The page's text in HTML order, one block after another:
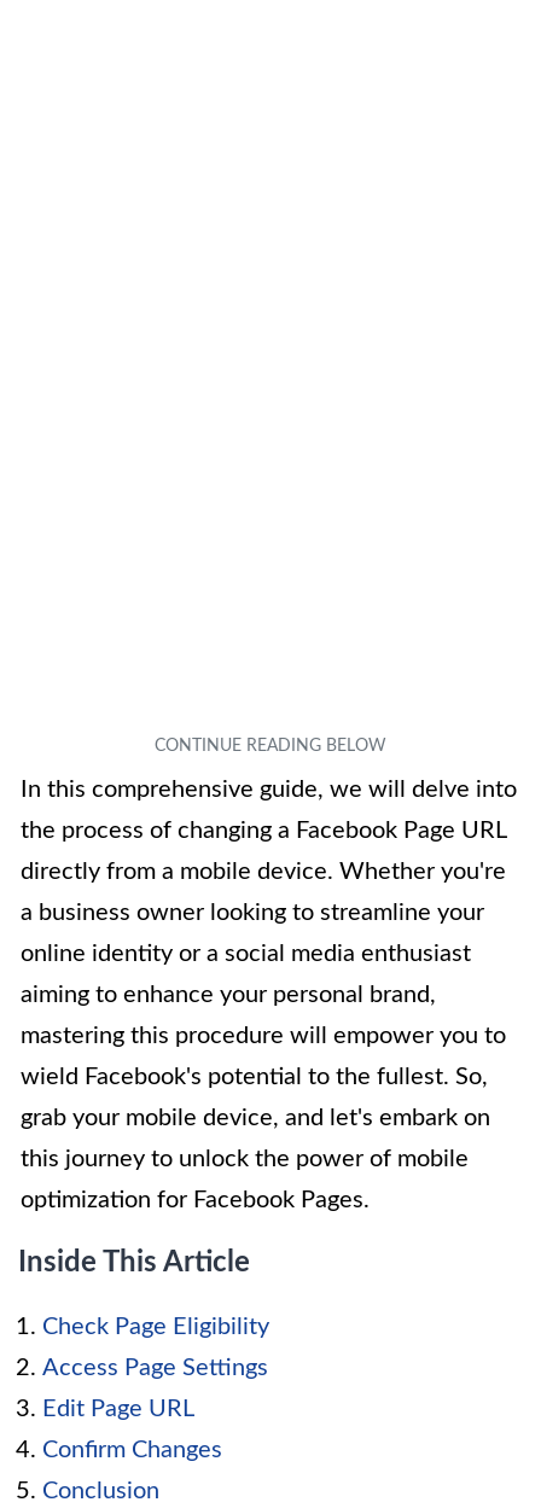
In this comprehensive guide, we will delve into
the process of changing a Facebook Page URL
directly from a mobile device. Whether you're
a business owner looking to streamline your
online identity or a social media enthusiast
aiming to enhance your personal brand,
mastering this procedure will empower you to
wield Facebook's potential to the fullest. So,
grab your mobile device, and let's embark on
this journey to unlock the power of mobile
optimization for Facebook Pages.
Inside This Article
Check Page Eligibility
Access Page Settings
Edit Page URL
Confirm Changes
Conclusion